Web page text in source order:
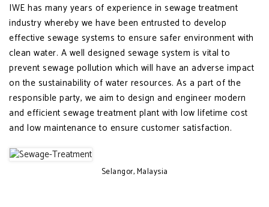
IWE has many years of experience in sewage treatment
industry whereby we have been entrusted to develop
effective sewage systems to ensure safer environment with
clean water. A well designed sewage system is vital to
prevent sewage pollution which will have an adverse impact
on the sustainability of water resources. As a part of the
responsible party, we aim to design and engineer modern
and efficient sewage treatment plant with low lifetime cost
and low maintenance to ensure customer satisfaction.
Selangor, Malaysia